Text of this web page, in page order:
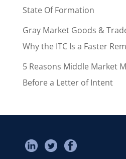
State Of Formation
Gray Market Goods &
Why the ITC Is a Faster
5 Reasons Middle Market
Before a Letter of Intent